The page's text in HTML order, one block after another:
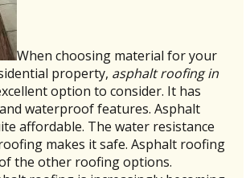
When choosing material for your
property, asphalt roofing in
option to consider. It has
waterproof features. Asphalt
affordable. The water resistance
makes it safe. Asphalt roofing
the other roofing options.